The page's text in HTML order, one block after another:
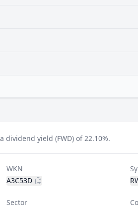
dividend yield (FWD) of 22.10%.
WKN
A3C53D
Sector